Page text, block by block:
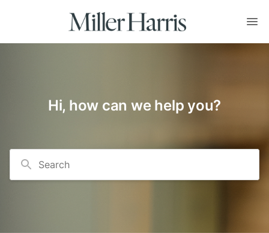
Hi, how can we help you?
Search